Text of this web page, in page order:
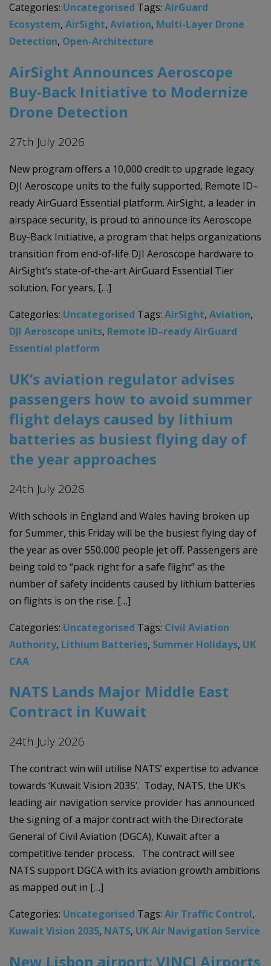
Categories: Uncategorised Tags: AirGuard
Ecosystem, AirSight, Aviation, Multi-Layer Drone
Detection, Open-Architecture
AirSight Announces Aeroscope
Buy-Back Initiative to Modernize
Drone Detection
27th July 2026
New program offers a 10,000 credit to upgrade legacy
DJI Aeroscope units to the fully supported, Remote ID–
ready AirGuard Essential platform. AirSight, a leader in
airspace security, is proud to announce its Aeroscope
Buy-Back Initiative, a program that helps organizations
transition from end-of-life DJI Aeroscope hardware to
AirSight’s state-of-the-art AirGuard Essential Tier
solution. For years, […]
Categories: Uncategorised Tags: AirSight, Aviation,
DJI Aeroscope units, Remote ID–ready AirGuard
Essential platform
UK’s aviation regulator advises
passengers how to avoid summer
flight delays caused by lithium
batteries as busiest flying day of
the year approaches
24th July 2026
With schools in England and Wales having broken up
for Summer, this Friday will be the busiest flying day of
the year as over 550,000 people jet off. Passengers are
being told to “pack right for a safe flight” as the
number of safety incidents caused by lithium batteries
on flights is on the rise. […]
Categories: Uncategorised Tags: Civil Aviation
Authority, Lithium Batteries, Summer Holidays, UK
CAA
NATS Lands Major Middle East
Contract in Kuwait
24th July 2026
The contract win will utilise NATS’ expertise to advance
towards ‘Kuwait Vision 2035’. Today, NATS, the UK’s
leading air navigation service provider has announced
the signing of a major contract with the Directorate
General of Civil Aviation (DGCA), Kuwait after a
competitive tender process. The contract will see
NATS support DGCA with its aviation growth ambitions
as mapped out in […]
Categories: Uncategorised Tags: Air Traffic Control,
Kuwait Vision 2035, NATS, UK Air Navigation Service
New Lisbon airport: VINCI Airports